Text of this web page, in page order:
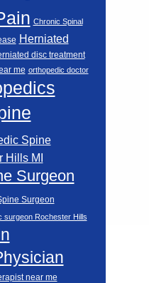
Chronic Spinal
Herniated
disc treatment
me orthopedic doctor
Spine
Hills MI
Surgeon
Surgeon
surgeon Rochester Hills
near me